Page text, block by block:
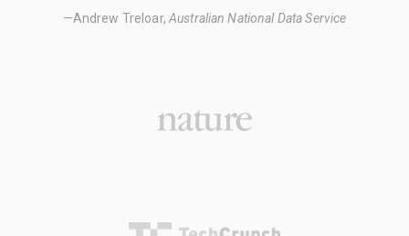
—Andrew Treloar, Australian National Data Service